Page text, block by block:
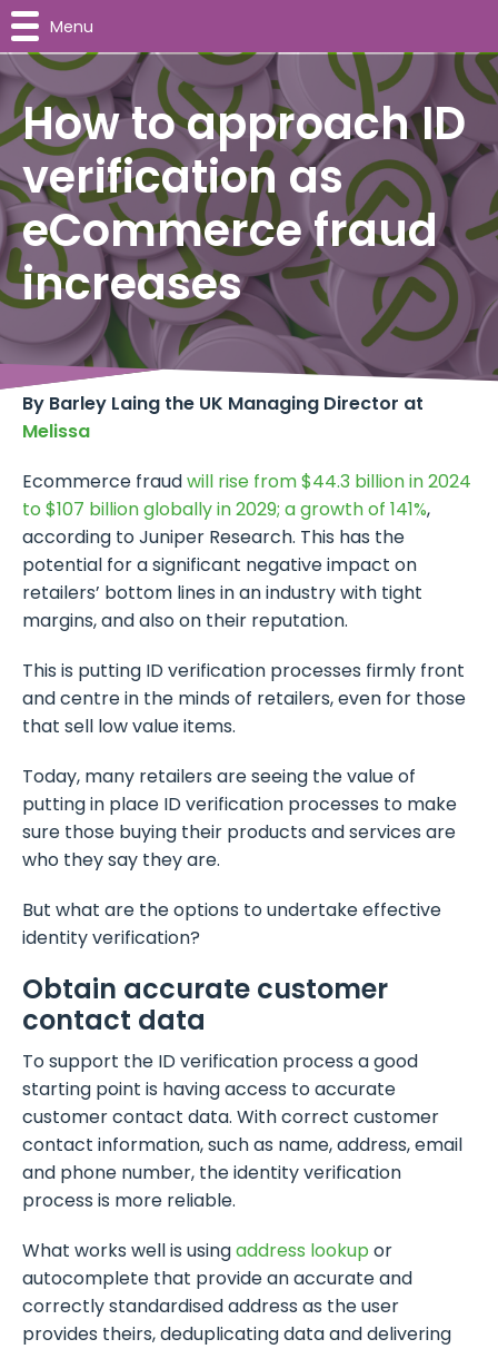
How to approach ID
verification as
eCommerce fraud
increases
By Barley Laing the UK Managing Director at
Melissa
Ecommerce fraudwill rise from $44.3 billion in 2024
to $107 billion globally in 2029; a growth of 141%,
according to Juniper Research. This has the
potential for a significant negative impact on
retailers’ bottom lines in an industry with tight
margins, and also on their reputation.
This is putting ID verification processes firmly front
and centre in the minds of retailers, even for those
that sell low value items.
Today, many retailers are seeing the value of
putting in place ID verification processes to make
sure those buying their products and services are
who they say they are.
But what are the options to undertake effective
identity verification?
Obtain accurate customer
contact data
To support the ID verification process a good
starting point is having access to accurate
customer contact data. With correct customer
contact information, such as name, address, email
and phone number, the identity verification
process is more reliable.
What works well is usingaddress lookup or
autocomplete that provide an accurate and
correctly standardised address as the user
provides theirs, deduplicating data and delivering
Menu